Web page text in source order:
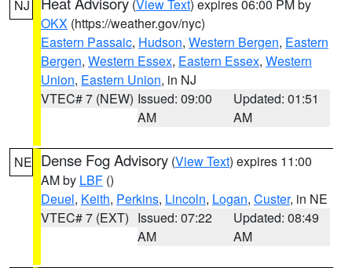
NJ (View Text) expires 06:00 PM by
OKX (https://weather.gov/nyc)
Eastern Passaic, Hudson, Western Bergen, Eastern
Bergen, Western Essex, Eastern Essex, Western
Union, Eastern Union, in NJ
VTEC# 7 (NEW) Issued: 09:00
AM
Updated: 01:51
AM
NE Dense Fog Advisory (View Text) expires 11:00
AM by LBF ()
Deuel, Keith, Perkins, Lincoln, Logan, Custer, in NE
VTEC# 7 (EXT) Issued: 07:22
AM
Updated: 08:49
AM